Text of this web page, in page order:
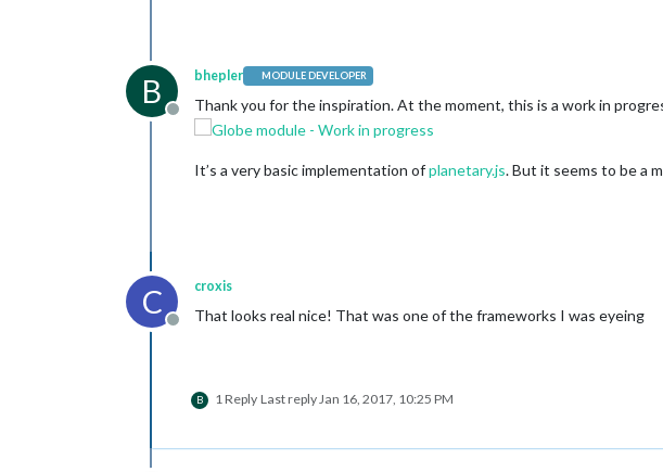
B
Offline
bhepler MODULE DEVELOPER
Thank you for the inspiration. At the moment, this is a work in
It’s a very basic implementation ofplanetary.js. But it seems to be a
C
Offline
croxis
That looks real nice! That was one of the frameworks I was eyeing
B 1 Reply Last reply Jan 16, 2017, 10:25 PM